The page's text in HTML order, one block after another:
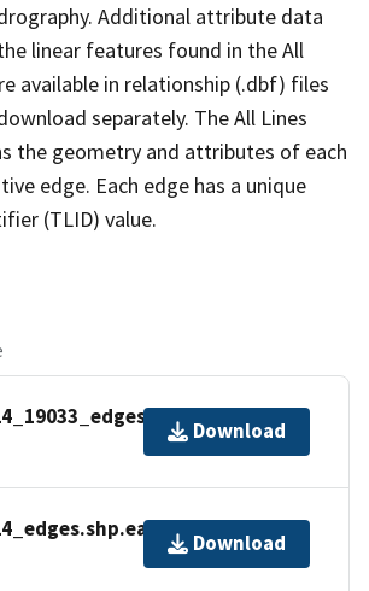
Additional attribute data
linear features found in the All
available in relationship (.dbf) files
separately. The All Lines
the geometry and attributes of each
edge. Each edge has a unique
(TLID) value.
Download
Download